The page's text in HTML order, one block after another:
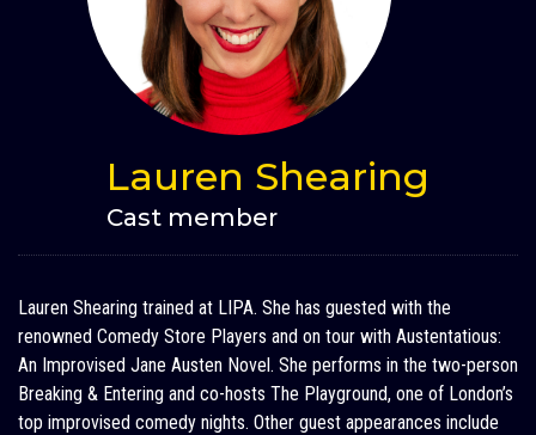
Lauren Shearing
Cast member
Lauren Shearing trained at LIPA. She has guested with the
renowned Comedy Store Players and on tour with Austentatious:
An Improvised Jane Austen Novel. She performs in the two-person
Breaking & Entering and co-hosts The Playground, one of London’s
top improvised comedy nights. Other guest appearances include